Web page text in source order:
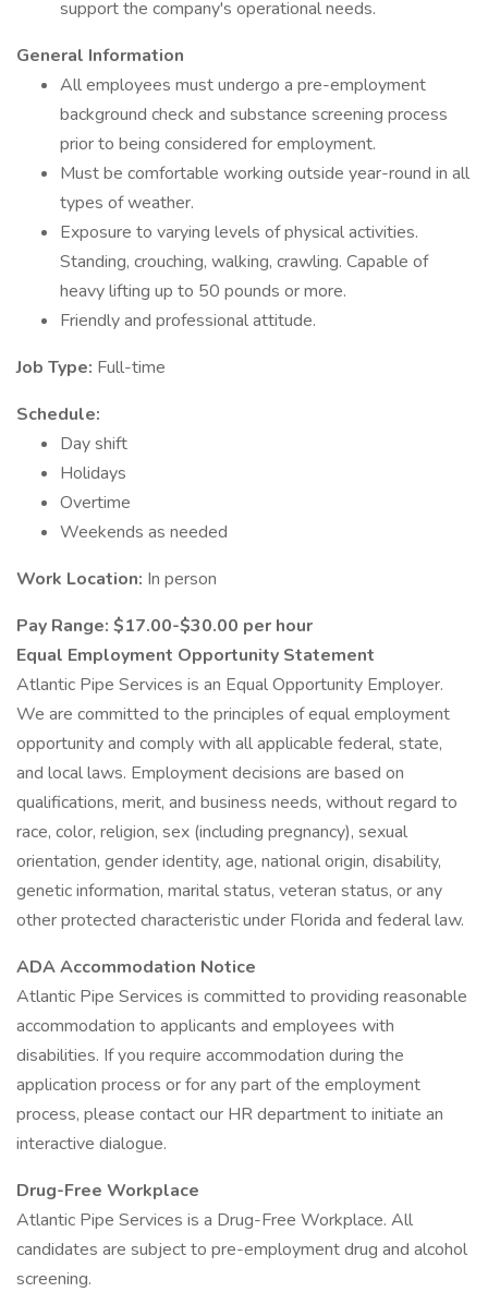
support the company's operational needs.
General Information
All employees must undergo a pre-employment
background check and substance screening process
prior to being considered for employment.
Must be comfortable working outside year-round in all
types of weather.
Exposure to varying levels of physical activities.
Standing, crouching, walking, crawling. Capable of
heavy lifting up to 50 pounds or more.
Friendly and professional attitude.
Job Type: Full-time
Schedule:
Day shift
Holidays
Overtime
Weekends as needed
Work Location: In person
Pay Range: $17.00-$30.00 per hour
Equal Employment Opportunity Statement
Atlantic Pipe Services is an Equal Opportunity Employer.
We are committed to the principles of equal employment
opportunity and comply with all applicable federal, state,
and local laws. Employment decisions are based on
qualifications, merit, and business needs, without regard to
race, color, religion, sex (including pregnancy), sexual
orientation, gender identity, age, national origin, disability,
genetic information, marital status, veteran status, or any
other protected characteristic under Florida and federal law.
ADA Accommodation Notice
Atlantic Pipe Services is committed to providing reasonable
accommodation to applicants and employees with
disabilities. If you require accommodation during the
application process or for any part of the employment
process, please contact our HR department to initiate an
interactive dialogue.
Drug-Free Workplace
Atlantic Pipe Services is a Drug-Free Workplace. All
candidates are subject to pre-employment drug and alcohol
screening.